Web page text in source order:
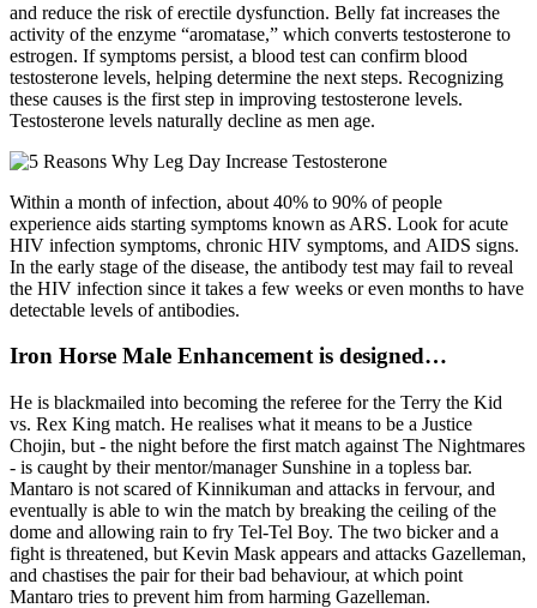
and reduce the risk of erectile dysfunction. Belly fat increases the
activity of the enzyme “aromatase,” which converts testosterone to
estrogen. If symptoms persist, a blood test can confirm blood
testosterone levels, helping determine the next steps. Recognizing
these causes is the first step in improving testosterone levels.
Testosterone levels naturally decline as men age.
Within a month of infection, about 40% to 90% of people
experience aids starting symptoms known as ARS. Look for acute
HIV infection symptoms, chronic HIV symptoms, and AIDS signs.
In the early stage of the disease, the antibody test may fail to reveal
the HIV infection since it takes a few weeks or even months to have
detectable levels of antibodies.
Iron Horse Male Enhancement is designed…
He is blackmailed into becoming the referee for the Terry the Kid
vs. Rex King match. He realises what it means to be a Justice
Chojin, but - the night before the first match against The Nightmares
- is caught by their mentor/manager Sunshine in a topless bar.
Mantaro is not scared of Kinnikuman and attacks in fervour, and
eventually is able to win the match by breaking the ceiling of the
dome and allowing rain to fry Tel-Tel Boy. The two bicker and a
fight is threatened, but Kevin Mask appears and attacks Gazelleman,
and chastises the pair for their bad behaviour, at which point
Mantaro tries to prevent him from harming Gazelleman.